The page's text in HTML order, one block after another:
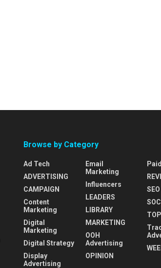
Browse by Category
Ad Tech
ADVERTISING
CAMPAIGN
Content
Marketing
Digital
Marketing
Digital Strategy
Display
Advertising
Email
Marketing
Influencers
LEADERS
LIBRARY
MARKETING
OOH
Advertising
OPINION
SEO